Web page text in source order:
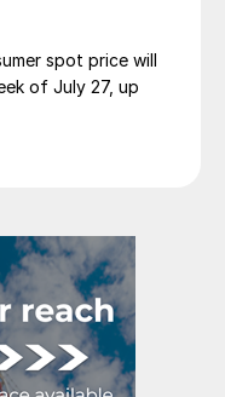
spot price will
of July 27, up